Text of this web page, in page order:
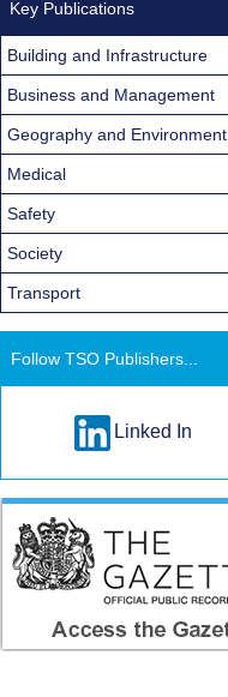
Key Publications
Building and Infrastructure
Business and Management
Geography and Environment
Medical
Safety
Society
Transport
Follow TSO Publishers...
Linked In